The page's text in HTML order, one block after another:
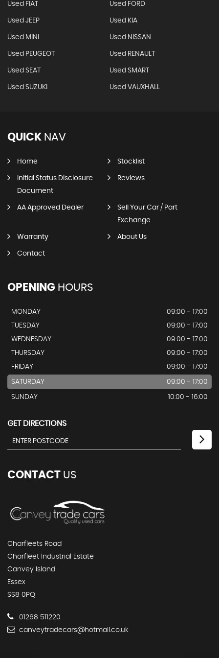
Used FIAT Used FORD
Used JEEP Used KIA
Used MINI Used NISSAN
Used PEUGEOT Used RENAULT
Used SEAT Used SMART
Used SUZUKI Used VAUXHALL
QUICK NAV
Home Stocklist
Initial Status Disclosure
Document
Reviews
AA Approved Dealer
Sell Your Car / Part
Exchange
Warranty About Us
Contact
OPENING HOURS
MONDAY
09:00 - 17:00
TUESDAY
09:00 - 17:00
WEDNESDAY
09:00 - 17:00
THURSDAY
09:00 - 17:00
FRIDAY
09:00 - 17:00
SATURDAY 09:00 - 17:00
SUNDAY 10:00 - 16:00
GET DIRECTIONS
CONTACT US
Charfleets Road
Charfleet Industrial Estate
Canvey Island
Essex
SS8 0PQ
01268 511220
canveytradecars@hotmail.co.uk